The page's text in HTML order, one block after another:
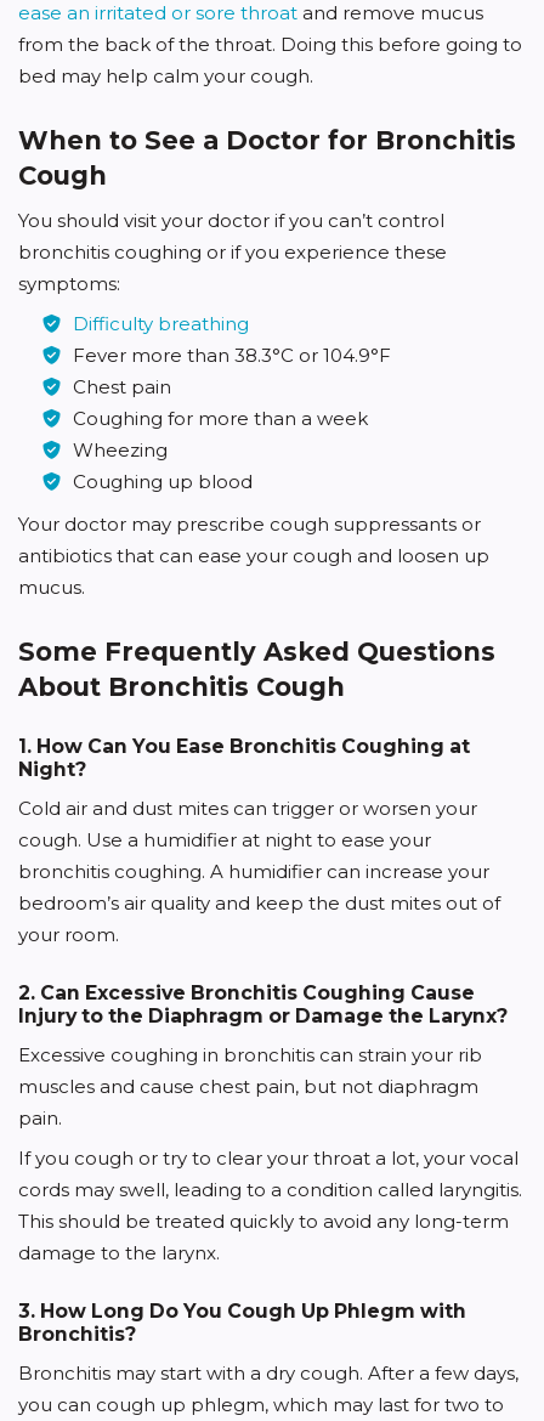
ease an irritated or sore throat and remove mucus
from the back of the throat. Doing this before going to
bed may help calm your cough.
When to See a Doctor for Bronchitis
Cough
You should visit your doctor if you can’t control
bronchitis coughing or if you experience these
symptoms:
Difficulty breathing
Fever more than 38.3°C or 104.9°F
Chest pain
Coughing for more than a week
Wheezing
Coughing up blood
Your doctor may prescribe cough suppressants or
antibiotics that can ease your cough and loosen up
mucus.
Some Frequently Asked Questions
About Bronchitis Cough
1. How Can You Ease Bronchitis Coughing at
Night?
Cold air and dust mites can trigger or worsen your
cough. Use a humidifier at night to ease your
bronchitis coughing. A humidifier can increase your
bedroom’s air quality and keep the dust mites out of
your room.
2. Can Excessive Bronchitis Coughing Cause
Injury to the Diaphragm or Damage the Larynx?
Excessive coughing in bronchitis can strain your rib
muscles and cause chest pain, but not diaphragm
pain.
If you cough or try to clear your throat a lot, your vocal
cords may swell, leading to a condition called laryngitis.
This should be treated quickly to avoid any long-term
damage to the larynx.
3. How Long Do You Cough Up Phlegm with
Bronchitis?
Bronchitis may start with a dry cough. After a few days,
you can cough up phlegm, which may last for two to